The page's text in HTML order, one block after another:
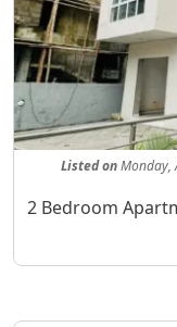
ListedonMonday,
Property
2 Bedroom